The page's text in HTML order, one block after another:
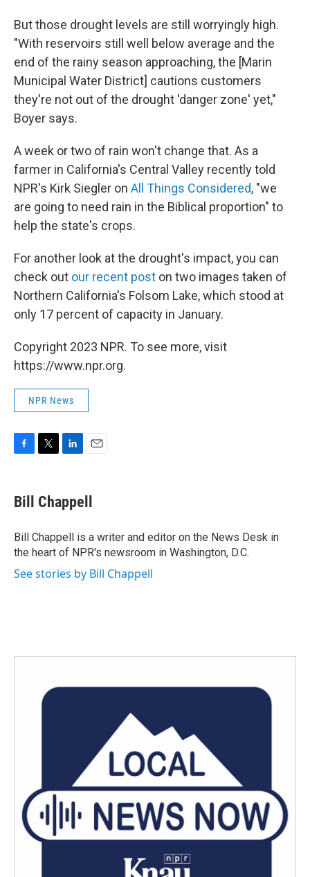
But those drought levels are still worryingly high.
"With reservoirs still well below average and the
end of the rainy season approaching, the [Marin
Municipal Water District] cautions customers
they're not out of the drought 'danger zone' yet,"
Boyer says.
A week or two of rain won't change that. As a
farmer in California's Central Valley recently told
NPR's Kirk Siegler on All Things Considered, "we
are going to need rain in the Biblical proportion" to
help the state's crops.
For another look at the drought's impact, you can
check out our recent post on two images taken of
Northern California's Folsom Lake, which stood at
only 17 percent of capacity in January.
Copyright 2023 NPR. To see more, visit
https://www.npr.org.
NPR News
e
b
o
k
t
t
r
k
e
I
n
i
l
Bill Chappell
Bill Chappell is a writer and editor on the News Desk in
the heart of NPR's newsroom in Washington, D.C.
See stories by Bill Chappell